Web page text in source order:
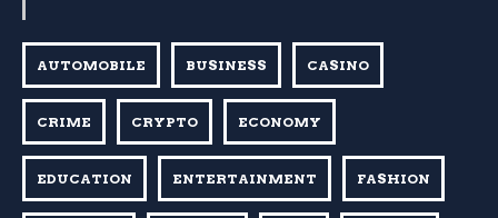
AUTOMOBILE BUSINESS CASINO
CRIME CRYPTO ECONOMY
EDUCATION ENTERTAINMENT FASHION